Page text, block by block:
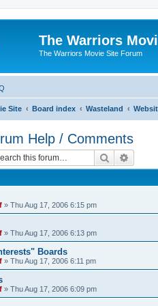
The Warriors
The Warriors Movie Site Forum
Site Board index Wasteland
Help / Comments
Search
» Thu Aug 17, 2006 6:15 pm
» Thu Aug 17, 2006 6:13 pm
Boards
» Thu Aug 17, 2006 6:11 pm
» Thu Aug 17, 2006 6:09 pm